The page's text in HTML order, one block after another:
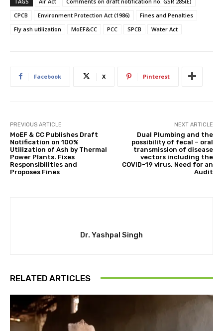
CPCB
Environment Protection Act (1986)
Fines and Penalties
Fly ash utilization
MoEF&CC PCC SPCB Water Act
Facebook X Pinterest
PREVIOUS ARTICLE
MoEF & CC Publishes Draft
Notification on 100%
Utilization of Ash by Thermal
Power Plants. Fixes
Responsibilities and
Proposes Fines
NEXT ARTICLE
Dual Plumbing and the
possibility of fecal – oral
transmission of disease
vectors including the
COVID-19 virus. Need for an
Audit
Dr. Yashpal Singh
RELATED ARTICLES